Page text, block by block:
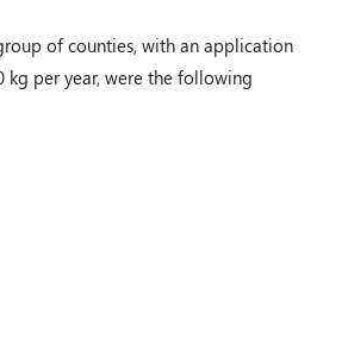
of counties, with an application
kg per year, were the following